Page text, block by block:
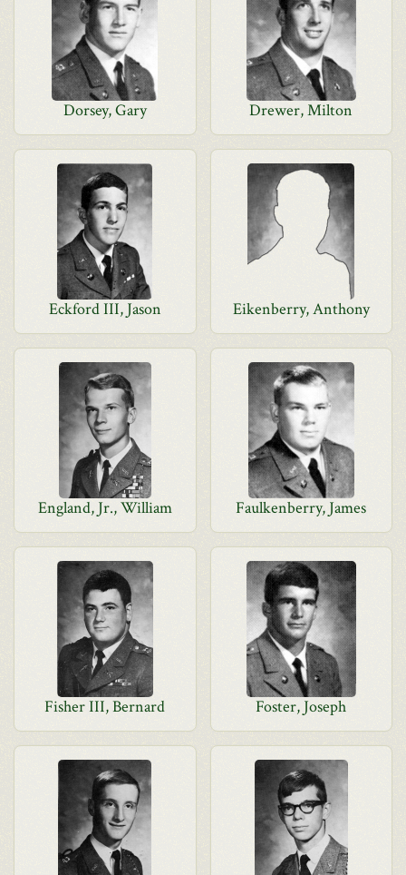
Dorsey, Gary Drewer, Milton
Eckford III, Jason Eikenberry, Anthony
England, Jr., William Faulkenberry, James
Fisher III, Bernard Foster, Joseph